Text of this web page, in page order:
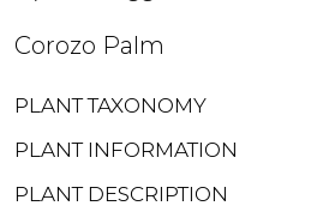
Corozo Palm
PLANT TAXONOMY
PLANT INFORMATION
PLANT DESCRIPTION